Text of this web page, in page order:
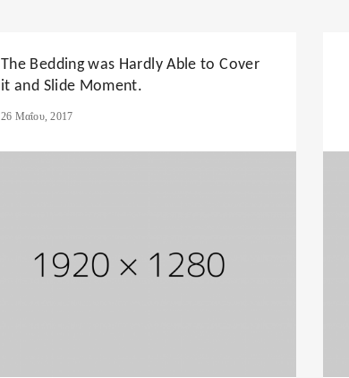
The Bedding was Hardly Able to Cover
it and Slide Moment.
26 Μαΐου, 2017